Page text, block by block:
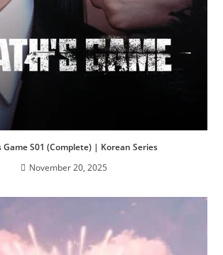
Game S01 (Complete) | Korean Series
November 20, 2025